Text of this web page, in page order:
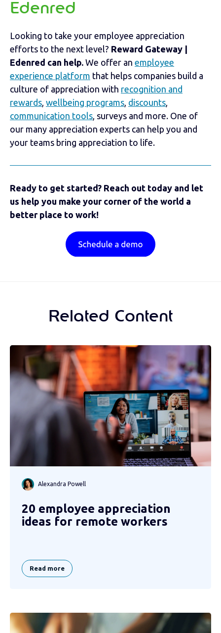
Edenred
Looking to take your employee appreciation
efforts to the next level? Reward Gateway |
Edenred can help. We offer an employee
experience platform that helps companies build a
culture of appreciation with recognition and
rewards wellbeing programs discounts
communication tools , surveys and more. One of
our many appreciation experts can help you and
your teams bring appreciation to life.
Ready to get started? Reach out today and let
us help you make your corner of the world a
better place to work!
Related Content
Alexandra Powell
20 employee appreciation
ideas for remote workers
Read more